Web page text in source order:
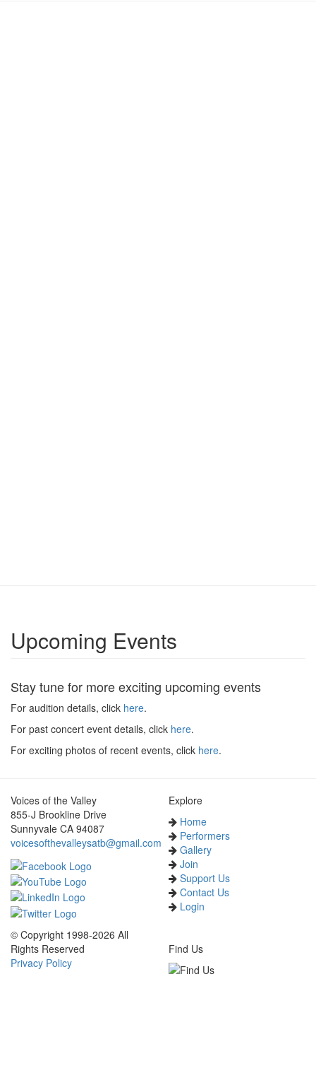
Upcoming Events
Stay tune for more exciting upcoming events
For audition details, click here.
For past concert event details, click here.
For exciting photos of recent events, click here.
Voices of the Valley
855-J Brookline Drive
Sunnyvale CA 94087
voicesofthevalleysatb@gmail.com
© Copyright 1998-2026 All
Rights Reserved
Privacy Policy
Explore
Home
Performers
Gallery
Join
Support Us
Contact Us
Login
Find Us